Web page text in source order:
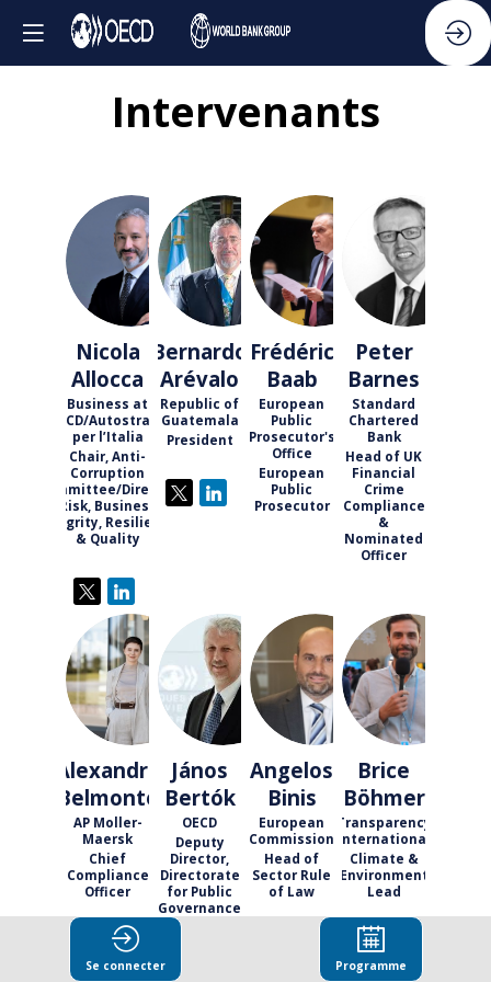
Intervenants
NA
Nicola
Allocca
Business at
OECD/Autostrade
per l’Italia
Chair, Anti-
Corruption
Committee/Director
Risk, Business
Integrity, Resilience
& Quality
BA
Bernardo
Arévalo
Republic of
Guatemala
President
FB
Frédéric
Baab
European
Public
Prosecutor's
Office
European
Public
Prosecutor
PB
Peter
Barnes
Standard
Chartered
Bank
Head of UK
Financial
Crime
Compliance
&
Nominated
Officer
AB
Alexandra
Belmonte
AP Moller-
Maersk
Chief
Compliance
Officer
JB
János
Bertók
OECD
Deputy
Director,
Directorate
for Public
Governance
AB
Angelos
Binis
European
Commission
Head of
Sector Rule
of Law
BB
Brice
Böhmer
Transparency
International
Climate &
Environment
Lead
Se connecter Programme